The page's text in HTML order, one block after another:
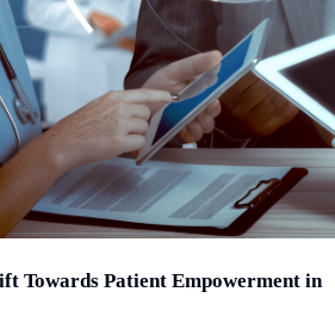
Towards Patient Empowerment in